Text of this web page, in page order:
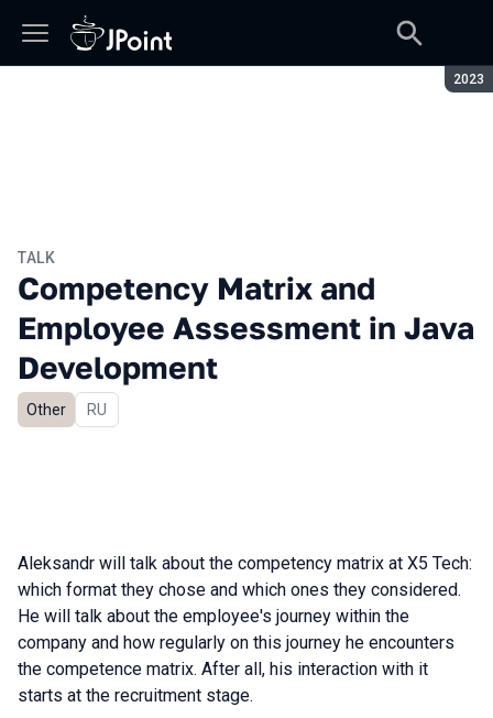
2023
TALK
Competency Matrix and
Employee Assessment in Java
Development
Other In Russian
RU
Aleksandr will talk about the competency matrix at X5 Tech:
which format they chose and which ones they considered.
He will talk about the employee's journey within the
company and how regularly on this journey he encounters
the competence matrix. After all, his interaction with it
starts at the recruitment stage.